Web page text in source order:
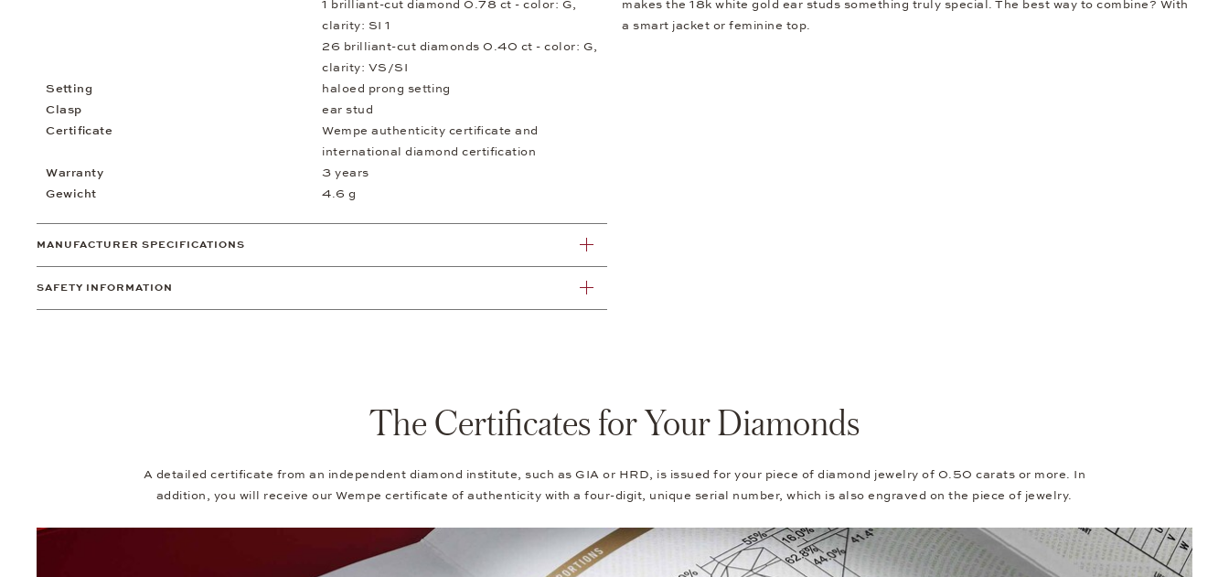
1 brilliant-cut diamond 0.78 ct - color: G,
clarity: SI 1
26 brilliant-cut diamonds 0.40 ct - color: G,
clarity: VS/SI
Setting
haloed prong setting
Clasp
ear stud
Certificate
Wempe authenticity certificate and
international diamond certification
Warranty
3 years
Gewicht
4.6 g
MANUFACTURER SPECIFICATIONS
SAFETY INFORMATION
makes the 18k white gold ear studs something truly special. The best way to combine? With
a smart jacket or feminine top.
The Certificates for Your Diamonds
A detailed certificate from an independent diamond institute, such as GIA or HRD, is issued for your piece of diamond jewelry of 0.50 carats or more. In
addition, you will receive our Wempe certificate of authenticity with a four-digit, unique serial number, which is also engraved on the piece of jewelry.